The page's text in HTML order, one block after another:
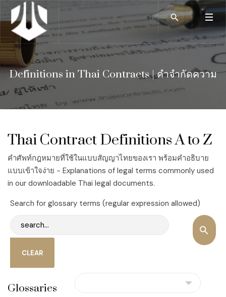
Definitions in Thai Contracts | คำจำกัดความ
Thai Contract Definitions A to Z
คำศัพท์กฎหมายที่ใช้ในแบบสัญญาไทยของเรา พร้อมคำอธิบาย
แบบเข้าใจง่าย - Explanations of legal terms commonly used
in our downloadable Thai legal documents.
Search for glossary terms (regular expression allowed)
Glossaries